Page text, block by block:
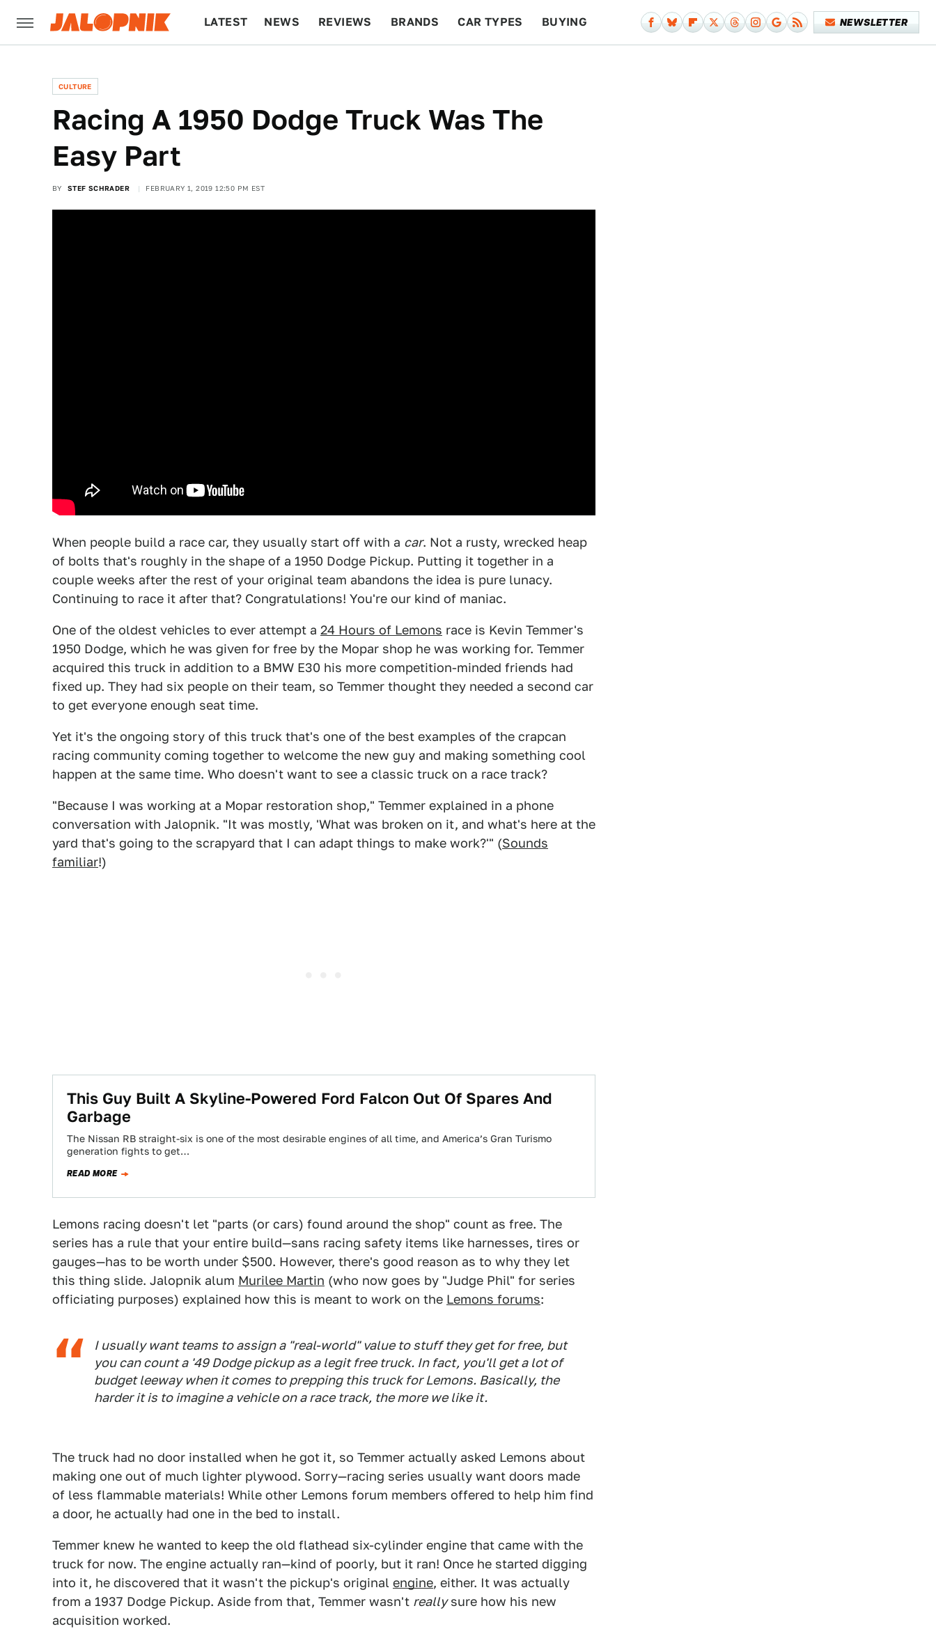
LATEST NEWS REVIEWS BRANDS CAR TYPES BUYING NEWSLETTER
CULTURE
Racing A 1950 Dodge Truck Was The
Easy Part
BY STEF SCHRADER FEBRUARY 1, 2019 12:50 PM EST
When people build a race car, they usually start off with a car. Not a rusty, wrecked heap
of bolts that's roughly in the shape of a 1950 Dodge Pickup. Putting it together in a
couple weeks after the rest of your original team abandons the idea is pure lunacy.
Continuing to race it after that? Congratulations! You're our kind of maniac.
One of the oldest vehicles to ever attempt a 24 Hours of Lemons race is Kevin Temmer's
1950 Dodge, which he was given for free by the Mopar shop he was working for. Temmer
acquired this truck in addition to a BMW E30 his more competition-minded friends had
fixed up. They had six people on their team, so Temmer thought they needed a second car
to get everyone enough seat time.
Yet it's the ongoing story of this truck that's one of the best examples of the crapcan
racing community coming together to welcome the new guy and making something cool
happen at the same time. Who doesn't want to see a classic truck on a race track?
"Because I was working at a Mopar restoration shop," Temmer explained in a phone
conversation with Jalopnik. "It was mostly, 'What was broken on it, and what's here at the
yard that's going to the scrapyard that I can adapt things to make work?'" (Sounds
familiar!)
This Guy Built A Skyline-Powered Ford Falcon Out Of Spares And
Garbage
The Nissan RB straight-six is one of the most desirable engines of all time, and America’s Gran Turismo
generation fights to get…
READ MORE
Lemons racing doesn't let "parts (or cars) found around the shop" count as free. The
series has a rule that your entire build—sans racing safety items like harnesses, tires or
gauges—has to be worth under $500. However, there's good reason as to why they let
this thing slide. Jalopnik alum Murilee Martin (who now goes by "Judge Phil" for series
officiating purposes) explained how this is meant to work on the Lemons forums:
I usually want teams to assign a "real-world" value to stuff they get for free, but
you can count a '49 Dodge pickup as a legit free truck. In fact, you'll get a lot of
budget leeway when it comes to prepping this truck for Lemons. Basically, the
harder it is to imagine a vehicle on a race track, the more we like it.
The truck had no door installed when he got it, so Temmer actually asked Lemons about
making one out of much lighter plywood. Sorry—racing series usually want doors made
of less flammable materials! While other Lemons forum members offered to help him find
a door, he actually had one in the bed to install.
Temmer knew he wanted to keep the old flathead six-cylinder engine that came with the
truck for now. The engine actually ran—kind of poorly, but it ran! Once he started digging
into it, he discovered that it wasn't the pickup's original engine, either. It was actually
from a 1937 Dodge Pickup. Aside from that, Temmer wasn't reallysure how his new
acquisition worked.